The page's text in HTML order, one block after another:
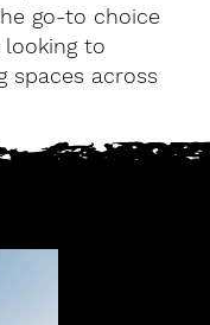
go-to choice
to
spaces across